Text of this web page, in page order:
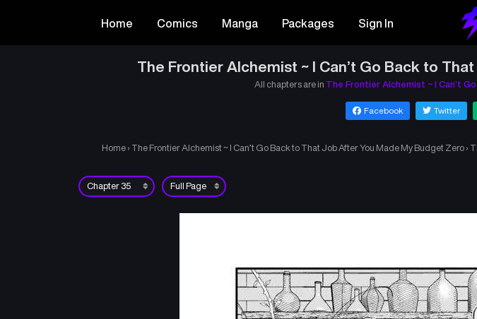
Home Comics Manga Packages Sign In
The Frontier Alchemist ~ I Can’t Go Back to
All chapters are in The Frontier Alchemist ~ I Can’t
Facebook Twitter
Home › The Frontier Alchemist ~ I Can’t Go Back to That Job After You Made My Budget Zero ›